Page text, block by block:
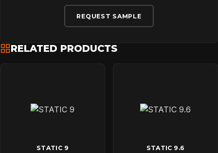
REQUEST SAMPLE
RELATED PRODUCTS
STATIC 9 STATIC 9.6